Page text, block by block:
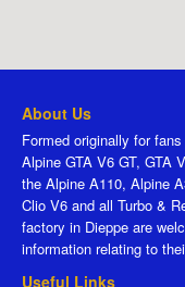
About Us
Formed originally for
Alpine GTA V6 GT, GTA
the Alpine A110, Alpine
Clio V6 and all Turbo &
factory in Dieppe are
information relating to
Useful Links